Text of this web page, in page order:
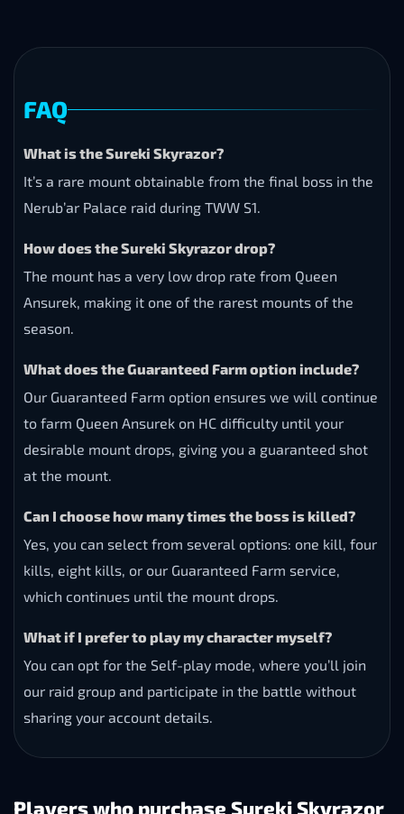
FAQ
What is the Sureki Skyrazor?
It’s a rare mount obtainable from the final boss in the
Nerub’ar Palace raid during TWW S1.
How does the Sureki Skyrazor drop?
The mount has a very low drop rate from Queen
Ansurek, making it one of the rarest mounts of the
season.
What does the Guaranteed Farm option include?
Our Guaranteed Farm option ensures we will continue
to farm Queen Ansurek on HC difficulty until your
desirable mount drops, giving you a guaranteed shot
at the mount.
Can I choose how many times the boss is killed?
Yes, you can select from several options: one kill, four
kills, eight kills, or our Guaranteed Farm service,
which continues until the mount drops.
What if I prefer to play my character myself?
You can opt for the Self-play mode, where you’ll join
our raid group and participate in the battle without
sharing your account details.
Players who purchase Sureki Skyrazor